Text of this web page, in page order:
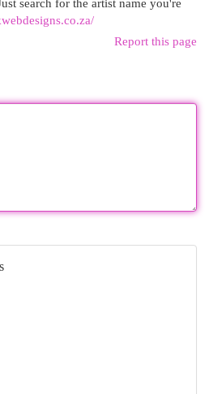
search for the artist name you're
Report this page